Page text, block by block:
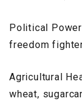
Political
freedom
Agricultural
wheat,